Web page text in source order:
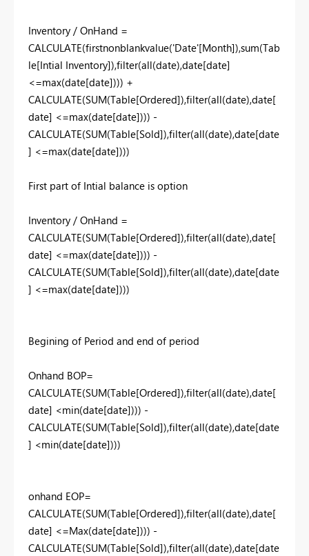
Inventory / OnHand =
CALCULATE(firstnonblankvalue('Date'[Month]),sum(Tab
le[Intial Inventory]),filter(all(date),date[date]
<=max(date[date]))) +
CALCULATE(SUM(Table[Ordered]),filter(all(date),date[
date] <=max(date[date]))) -
CALCULATE(SUM(Table[Sold]),filter(all(date),date[date
] <=max(date[date])))
First part of Intial balance is option
Inventory / OnHand =
CALCULATE(SUM(Table[Ordered]),filter(all(date),date[
date] <=max(date[date]))) -
CALCULATE(SUM(Table[Sold]),filter(all(date),date[date
] <=max(date[date])))
Begining of Period and end of period
Onhand BOP=
CALCULATE(SUM(Table[Ordered]),filter(all(date),date[
date] <min(date[date]))) -
CALCULATE(SUM(Table[Sold]),filter(all(date),date[date
] <min(date[date])))
onhand EOP=
CALCULATE(SUM(Table[Ordered]),filter(all(date),date[
date] <=Max(date[date]))) -
CALCULATE(SUM(Table[Sold]),filter(all(date),date[date